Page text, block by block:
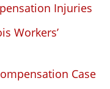
Injuries
Workers’
Case